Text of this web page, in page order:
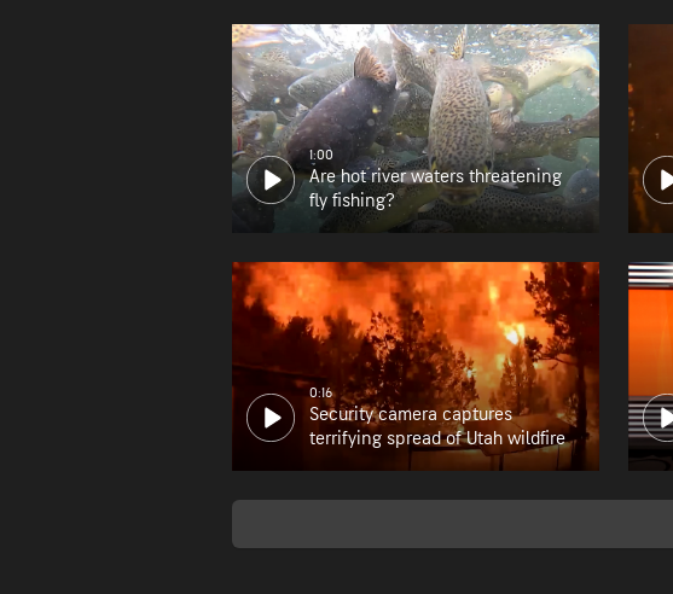
1:00
Are hot river waters threatening
fly fishing?
0:16
Security camera captures
terrifying spread of Utah wildfire